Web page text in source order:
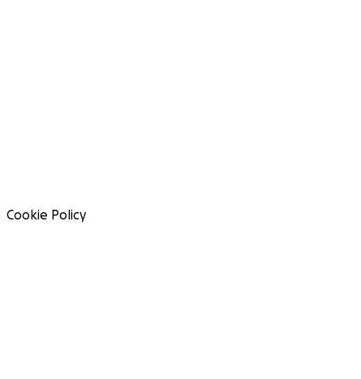
Cookie Policy